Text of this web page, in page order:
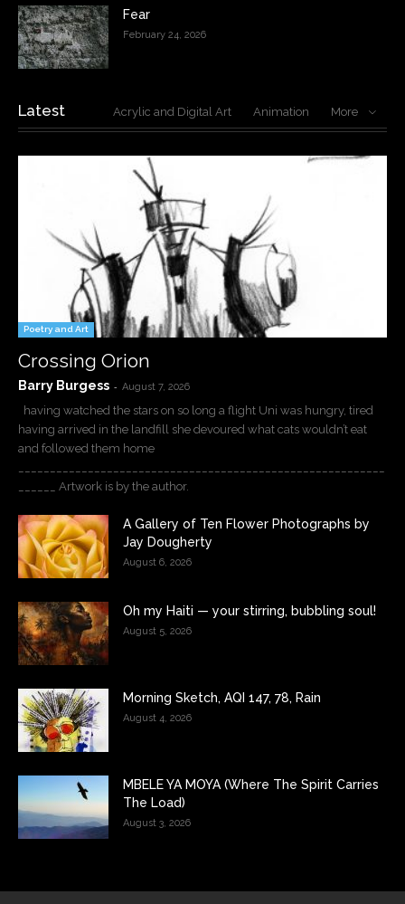
Fear
February 24, 2026
Latest Acrylic and Digital Art Animation More
Poetry and Art
Crossing Orion
Barry Burgess - August 7, 2026
having watched the stars on so long a flight Uni was hungry, tired
having arrived in the landfill she devoured what cats wouldn’t eat
and followed them home
______ Artwork is by the author.
A Gallery of Ten Flower Photographs by
Jay Dougherty
August 6, 2026
Oh my Haiti — your stirring, bubbling soul!
August 5, 2026
Morning Sketch, AQI 147, 78, Rain
August 4, 2026
MBELE YA MOYA (Where The Spirit Carries
The Load)
August 3, 2026